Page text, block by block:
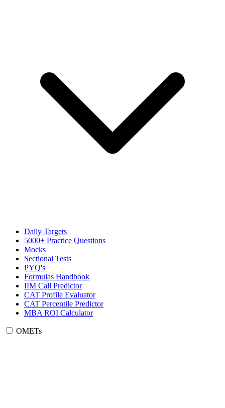
Daily Targets
5000+ Practice Questions
Mocks
Sectional Tests
PYQ's
Formulas Handbook
IIM Call Predictor
CAT Profile Evaluator
CAT Percentile Predictor
MBA ROI Calculator
OMETs